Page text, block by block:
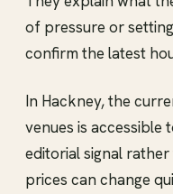
of pressure or
confirm the latest
In Hackney, the
venues is accessible
editorial signal
prices can change